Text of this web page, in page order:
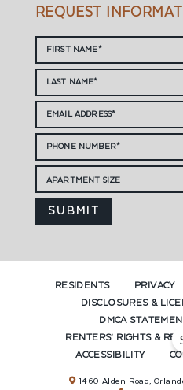
REQUEST
RESIDENTS PRIVACY
DISCLOSURES &
DMCA
RENTERS’ RIGHTS &
ACCESSIBILITY
1460 Alden Road,